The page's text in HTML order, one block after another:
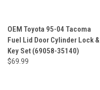
OEM Toyota 95-04 Tacoma
Fuel Lid Door Cylinder Lock &
Key Set (69058-35140)
$69.99